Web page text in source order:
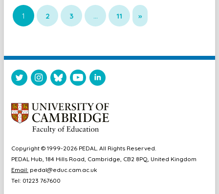
1 2 3 … 11 »
Copyright © 1999-2026 PEDAL. All Rights Reserved.
PEDAL Hub, 184 Hills Road, Cambridge, CB2 8PQ, United Kingdom
Email: pedal@educ.cam.ac.uk
Tel: 01223 767600